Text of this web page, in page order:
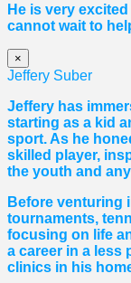
He is very
cannot wait to
×
Jeffery Suber
Jeffery has
starting as a kid
sport. As he
skilled player,
the youth and
Before venturing
tournaments,
focusing on life
a career in a less
clinics in his